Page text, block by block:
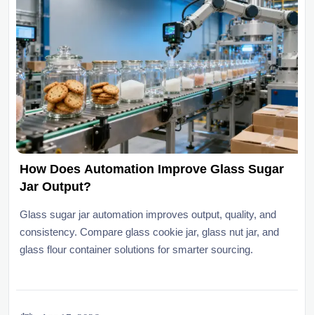
How Does Automation Improve Glass Sugar
Jar Output?
Glass sugar jar automation improves output, quality, and
consistency. Compare glass cookie jar, glass nut jar, and
glass flour container solutions for smarter sourcing.